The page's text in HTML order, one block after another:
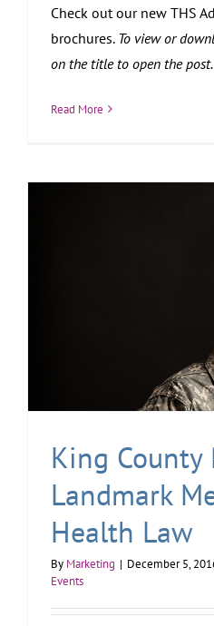
Check out our new THS
brochures. To view or
on the title to open the post.
Read More
King County
Landmark
Health Law
By Marketing | December 5,
Events